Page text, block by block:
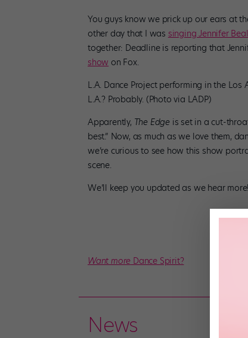
You guys know we prick up our ears at
other day that I was singing Jennifer
together: Deadline is reporting that
show on Fox.
L.A. Dance Project performing in the Los
L.A.? Probably. (Photo via LADP)
Apparently, The Edge is set in a cut-
best.” Now, as much as we love them,
we’re curious to see how this show
scene.
We’ll keep you updated as we hear more!
Want more Dance Spirit?
News